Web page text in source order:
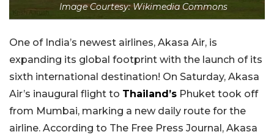
Image Courtesy: Wikimedia Commons
One of India’s newest airlines, Akasa Air, is
expanding its global footprint with the launch of its
sixth international destination! On Saturday, Akasa
Air’s inaugural flight to Thailand’s Phuket took off
from Mumbai, marking a new daily route for the
airline. According to The Free Press Journal, Akasa